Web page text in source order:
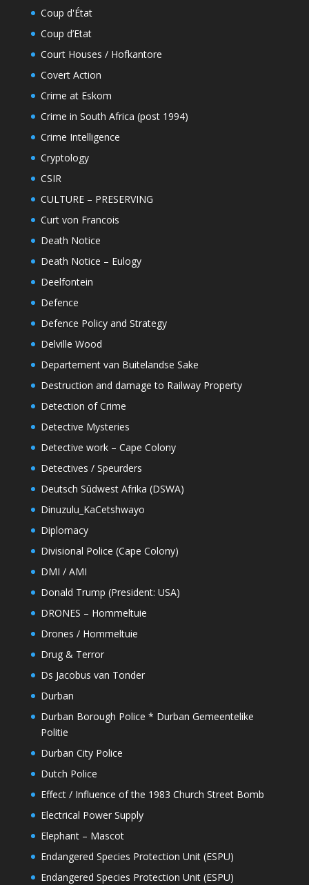
Coup d'État
Coup d’Etat
Court Houses / Hofkantore
Covert Action
Crime at Eskom
Crime in South Africa (post 1994)
Crime Intelligence
Cryptology
CSIR
CULTURE – PRESERVING
Curt von Francois
Death Notice
Death Notice – Eulogy
Deelfontein
Defence
Defence Policy and Strategy
Delville Wood
Departement van Buitelandse Sake
Destruction and damage to Railway Property
Detection of Crime
Detective Mysteries
Detective work – Cape Colony
Detectives / Speurders
Deutsch Sûdwest Afrika (DSWA)
Dinuzulu_KaCetshwayo
Diplomacy
Divisional Police (Cape Colony)
DMI / AMI
Donald Trump (President: USA)
DRONES – Hommeltuie
Drones / Hommeltuie
Drug & Terror
Ds Jacobus van Tonder
Durban
Durban Borough Police * Durban Gemeentelike
Politie
Durban City Police
Dutch Police
Effect / Influence of the 1983 Church Street Bomb
Electrical Power Supply
Elephant – Mascot
Endangered Species Protection Unit (ESPU)
Endangered Species Protection Unit (ESPU)